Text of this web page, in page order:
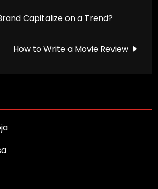
Capitalize on a Trend?
How to Write a Movie Review